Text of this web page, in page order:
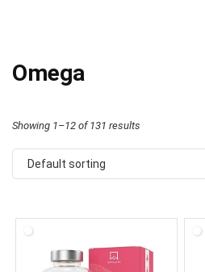
Omega
Showing 1–12 of 131 results
Default sorting